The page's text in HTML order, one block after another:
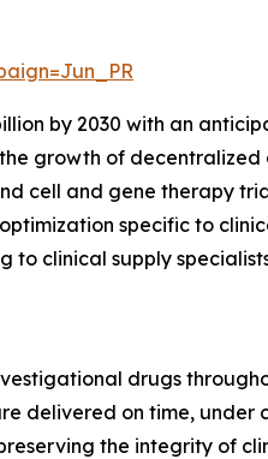
by 2030 with an
growth of decentralized
cell and gene therapy
specific to
to clinical supply
drugs
delivered on time, under
the integrity of